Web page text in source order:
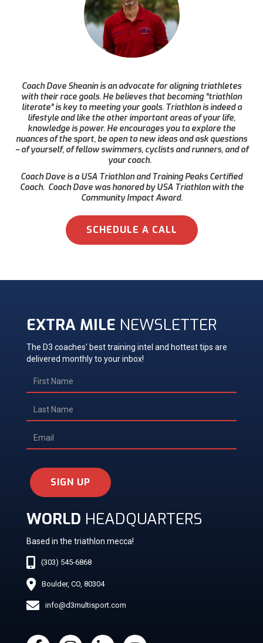
Coach Dave Sheanin is an advocate for aligning triathletes
with their race goals. He believes that becoming “triathlon
literate” is key to meeting your goals. Triathlon is indeed a
lifestyle and like the other important areas of your life,
knowledge is power. He encourages you to explore the
nuances of the sport, be open to new ideas and ask questions
– of yourself, of fellow swimmers, cyclists and runners, and of
your coach.
Coach Dave is a USA Triathlon and Training Peaks Certified
Coach. Coach Dave was honored by USA Triathlon with the
Community Impact Award.
SCHEDULE A CALL
EXTRA MILE NEWSLETTER
The D3 coaches' best training intel and hottest tips are
delivered monthly to your inbox!
SIGN UP
WORLD HEADQUARTERS
Based in the triathlon mecca!
(303) 545-6868
Boulder, CO, 80304
info@d3multisport.com